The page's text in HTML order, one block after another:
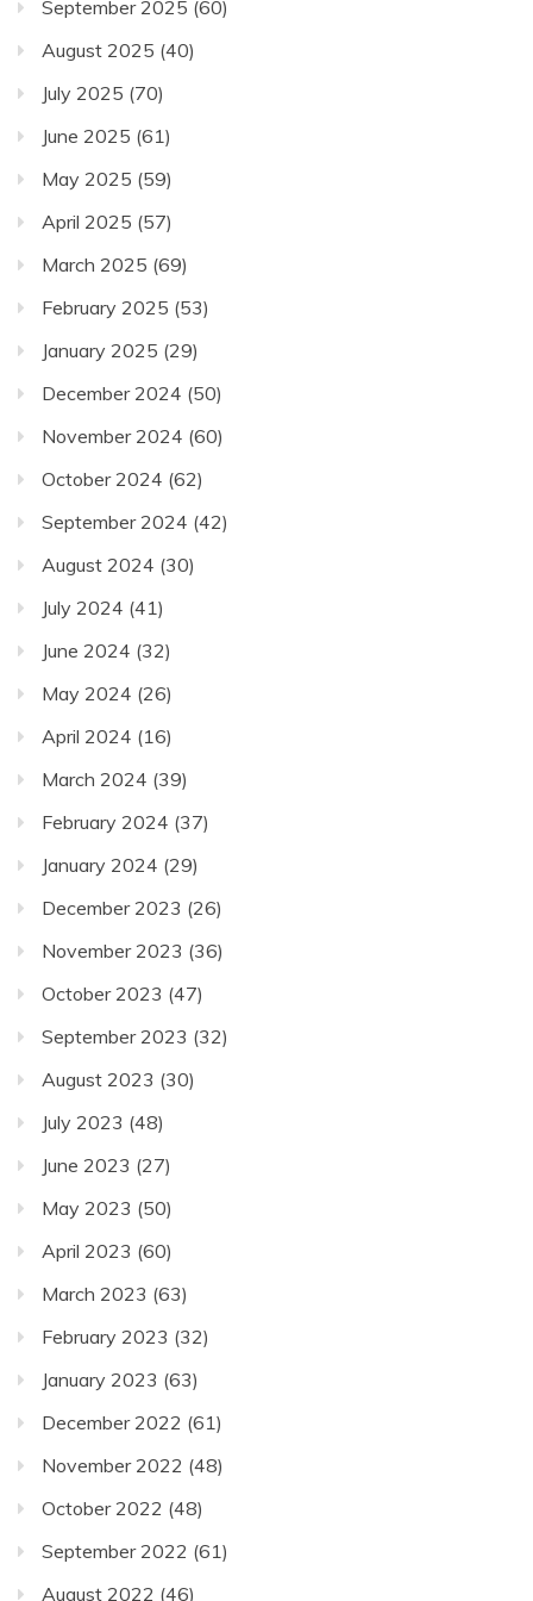
September 2025 (60)
August 2025 (40)
July 2025 (70)
June 2025 (61)
May 2025 (59)
April 2025 (57)
March 2025 (69)
February 2025 (53)
January 2025 (29)
December 2024 (50)
November 2024 (60)
October 2024 (62)
September 2024 (42)
August 2024 (30)
July 2024 (41)
June 2024 (32)
May 2024 (26)
April 2024 (16)
March 2024 (39)
February 2024 (37)
January 2024 (29)
December 2023 (26)
November 2023 (36)
October 2023 (47)
September 2023 (32)
August 2023 (30)
July 2023 (48)
June 2023 (27)
May 2023 (50)
April 2023 (60)
March 2023 (63)
February 2023 (32)
January 2023 (63)
December 2022 (61)
November 2022 (48)
October 2022 (48)
September 2022 (61)
August 2022 (46)